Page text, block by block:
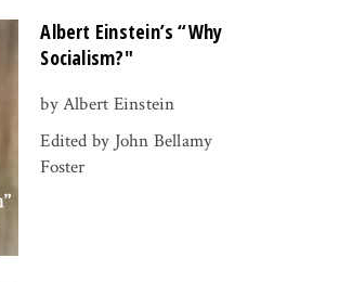
Albert Einstein’s “Why
Socialism?"
by Albert Einstein
Edited by John Bellamy
Foster